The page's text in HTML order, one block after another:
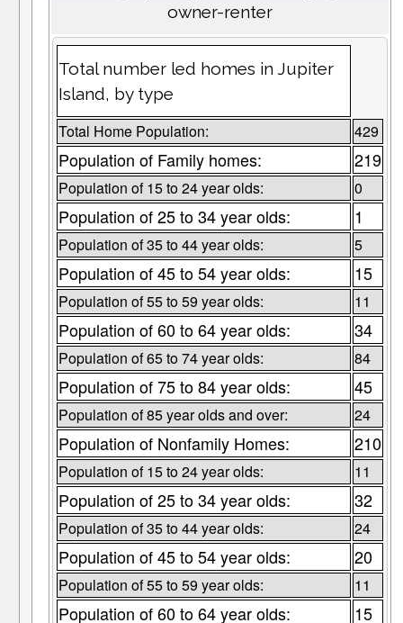
owner-renter
Total number led homes in Jupiter
Island, by type
Total Home Population: 429
Population of Family homes: 219
Population of 15 to 24 year olds: 0
Population of 25 to 34 year olds: 1
Population of 35 to 44 year olds: 5
Population of 45 to 54 year olds: 15
Population of 55 to 59 year olds: 11
Population of 60 to 64 year olds: 34
Population of 65 to 74 year olds: 84
Population of 75 to 84 year olds: 45
Population of 85 year olds and over: 24
Population of Nonfamily Homes: 210
Population of 15 to 24 year olds: 11
Population of 25 to 34 year olds: 32
Population of 35 to 44 year olds: 24
Population of 45 to 54 year olds: 20
Population of 55 to 59 year olds: 11
Population of 60 to 64 year olds: 15